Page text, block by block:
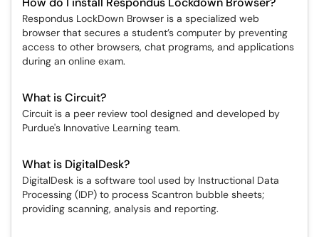
Respondus LockDown Browser is a specialized web
browser that secures a student’s computer by preventing
access to other browsers, chat programs, and applications
during an online exam.
What is Circuit?
Circuit is a peer review tool designed and developed by
Purdue's Innovative Learning team.
What is DigitalDesk?
DigitalDesk is a software tool used by Instructional Data
Processing (IDP) to process Scantron bubble sheets;
providing scanning, analysis and reporting.